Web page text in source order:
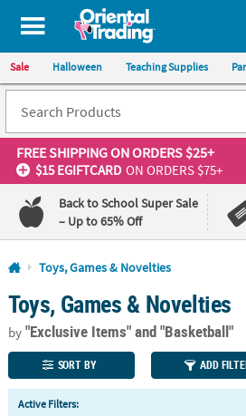
All content on this site is available, via
Sale Halloween Teaching Supplies
FREE SHIPPINGON ORDERS $25+
$15 EGIFTCARD ON ORDERS $75+
Back to School Super Sale
– Up to 65% Off
Log In
110%
Lowest
Price
100%
Happiness
Guarantee
QUICK
LINKS
Toys, Games & Novelties
Toys, Games & Novelties
by"Exclusive Items"and "Basketball"
SORT BY ADD
Active Filters: